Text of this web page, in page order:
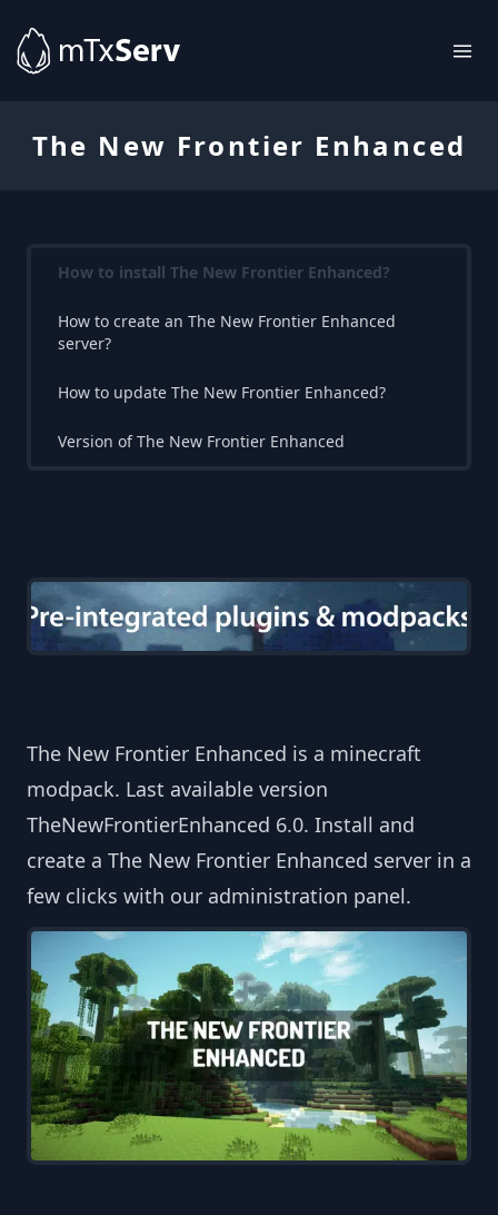
The New Frontier Enhanced
How to install The New Frontier Enhanced?
How to create an The New Frontier Enhanced
server?
How to update The New Frontier Enhanced?
Version of The New Frontier Enhanced
The New Frontier Enhanced is a minecraft
modpack. Last available version
TheNewFrontierEnhanced 6.0. Install and
create a The New Frontier Enhanced server in a
few clicks with our administration panel.